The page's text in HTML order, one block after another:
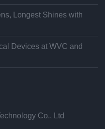
Longest Shines with
Devices at WVC and
Co., Ltd